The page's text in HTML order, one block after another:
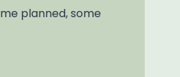
planned, some